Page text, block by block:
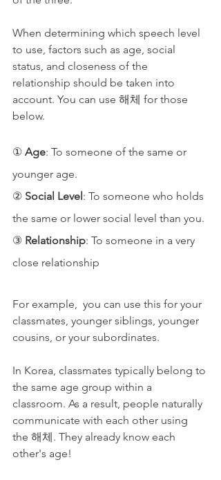
When determining which speech level
to use, factors such as age, social
status, and closeness of the
relationship should be taken into
account. You can use 해체 for those
below.
① Age: To someone of the same or
younger age.
② Social Level: To someone who holds
the same or lower social level than you.
③ Relationship: To someone in a very
close relationship
For example,  you can use this for your
classmates, younger siblings, younger
cousins, or your subordinates.
In Korea, classmates typically belong to
the same age group within a
classroom. As a result, people naturally
communicate with each other using
the 해체. They already know each
other's age!